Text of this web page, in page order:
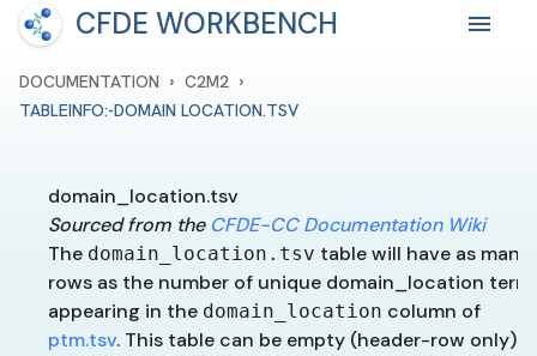
CFDE WORKBENCH
DOCUMENTATION › C2M2 ›
TABLEINFO:-DOMAIN LOCATION.TSV
domain_location.tsv
Sourced from the CFDE-CC Documentation Wiki
The domain_location.tsv table will have as many
rows as the number of unique domain_location
appearing in the domain_location column of
ptm.tsv. This table can be empty (header-row only).